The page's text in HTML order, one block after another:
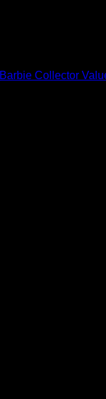
Barbie Collector